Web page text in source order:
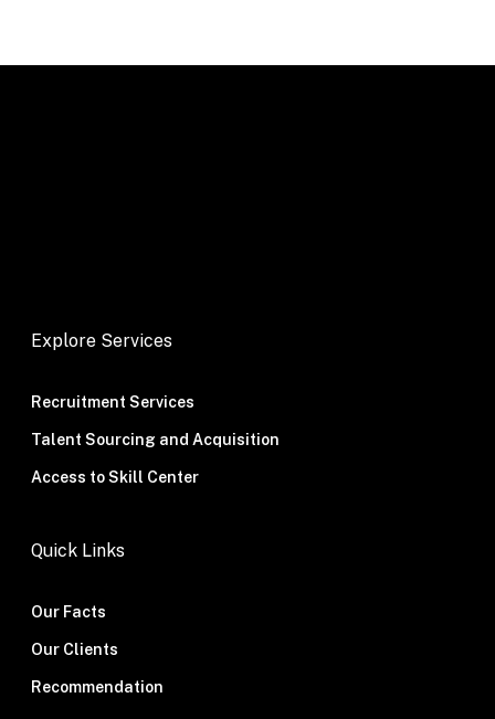
Explore Services
Recruitment Services
Talent Sourcing and Acquisition
Access to Skill Center
Quick Links
Our Facts
Our Clients
Recommendation